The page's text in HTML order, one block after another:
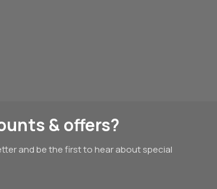
& offers?
and be the first to hear about special